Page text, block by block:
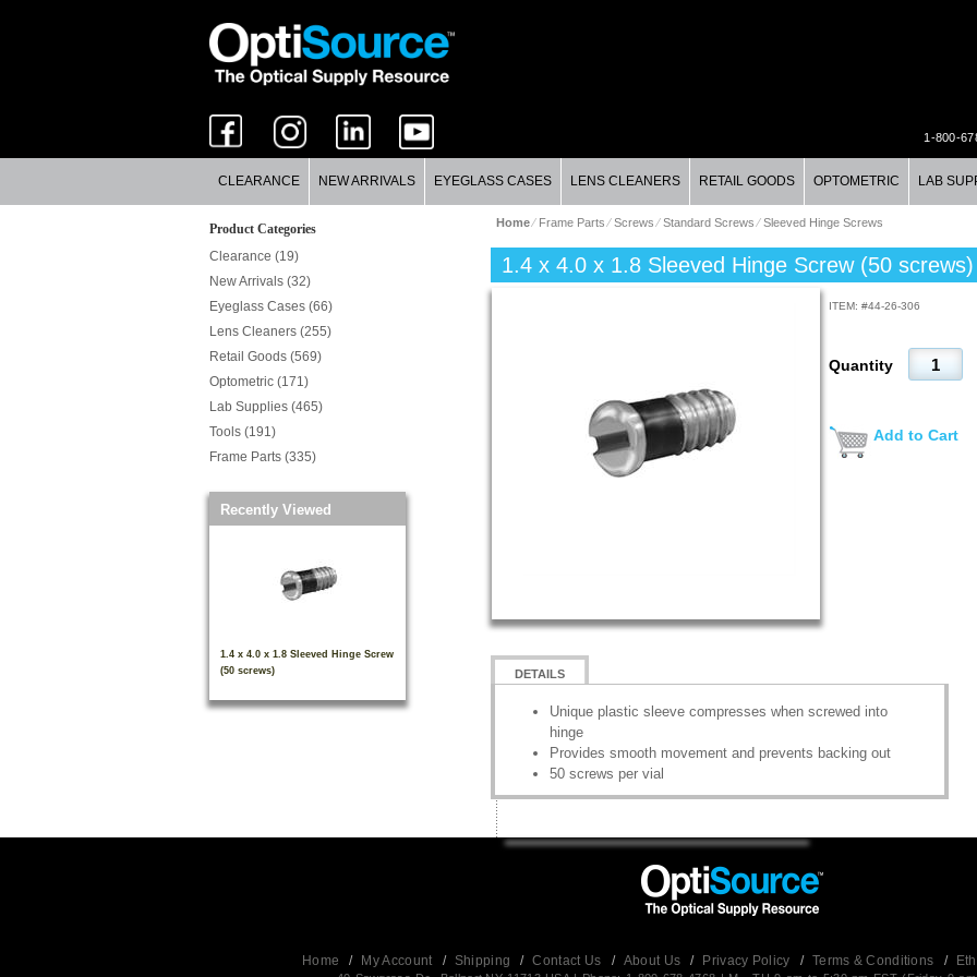
1-800-
CLEARANCE NEW ARRIVALS EYEGLASS CASES LENS CLEANERS RETAIL GOODS OPTOMETRIC LAB
Product Categories
Clearance (19)
New Arrivals (32)
Eyeglass Cases (66)
Lens Cleaners (255)
Retail Goods (569)
Optometric (171)
Lab Supplies (465)
Tools (191)
Frame Parts (335)
Recently Viewed
1.4 x 4.0 x 1.8 Sleeved Hinge Screw
(50 screws)
Home⁄ Frame Parts⁄Screws⁄Standard Screws⁄Sleeved Hinge Screws
1.4 x 4.0 x 1.8 Sleeved Hinge Screw (50 screws)
ITEM: #44-26-306
Quantity
Add to Cart
DETAILS
Unique plastic sleeve compresses when screwed into
hinge
Provides smooth movement and prevents backing out
50 screws per vial
Home / My Account / Shipping / Contact Us / About Us / Privacy Policy / Terms & Conditions /